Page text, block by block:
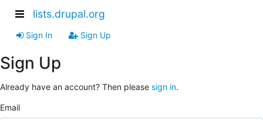
lists.drupal.org
Sign In Sign Up
Sign Up
Already have an account? Then please sign in.
Email